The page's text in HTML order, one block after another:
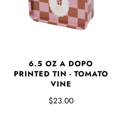
6.5 OZ A DOPO
PRINTED TIN - TOMATO
VINE
$23.00